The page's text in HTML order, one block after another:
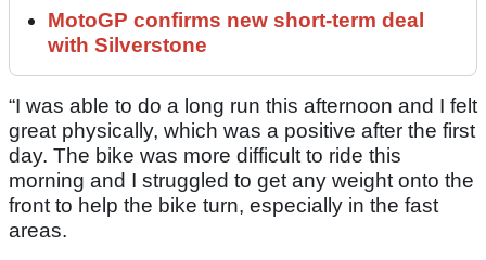
MotoGP confirms new short-term deal
with Silverstone
“I was able to do a long run this afternoon and I felt
great physically, which was a positive after the first
day. The bike was more difficult to ride this
morning and I struggled to get any weight onto the
front to help the bike turn, especially in the fast
areas.